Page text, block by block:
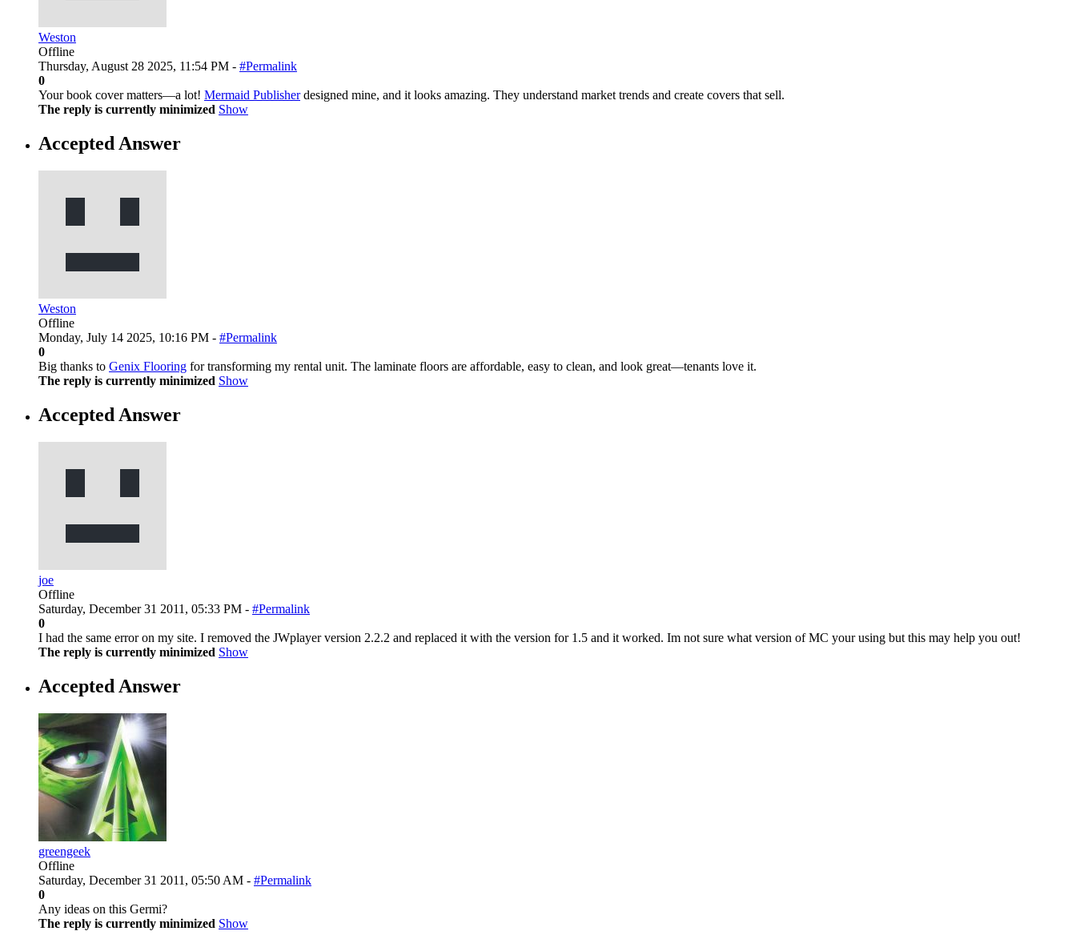
Weston
Offline
Thursday, August 28 2025, 11:54 PM - #Permalink
0
Your book cover matters—a lot! Mermaid Publisherdesigned mine, and it looks amazing. They understand market trends and create covers that sell.
The reply is currently minimized Show
Accepted Answer
Weston
Offline
Monday, July 14 2025, 10:16 PM - #Permalink
0
Big thanks to Genix Flooring for transforming my rental unit. The laminate floors are affordable, easy to clean, and look great—tenants love it.
The reply is currently minimized Show
Accepted Answer
joe
Offline
Saturday, December 31 2011, 05:33 PM - #Permalink
0
I had the same error on my site. I removed the JWplayer version 2.2.2 and replaced it with the version for 1.5 and it worked. Im not sure what version of MC your using but this may help you out!
The reply is currently minimized Show
Accepted Answer
greengeek
Offline
Saturday, December 31 2011, 05:50 AM - #Permalink
0
Any ideas on this Germi?
The reply is currently minimized Show